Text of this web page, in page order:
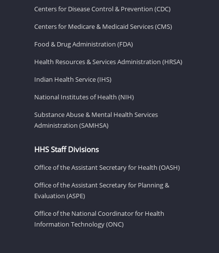
Centers for Disease Control & Prevention (CDC)
Centers for Medicare & Medicaid Services (CMS)
Food & Drug Administration (FDA)
Health Resources & Services Administration (HRSA)
Indian Health Service (IHS)
National Institutes of Health (NIH)
Substance Abuse & Mental Health Services
Administration (SAMHSA)
HHS Staff Divisions
Office of the Assistant Secretary for Health (OASH)
Office of the Assistant Secretary for Planning &
Evaluation (ASPE)
Office of the National Coordinator for Health
Information Technology (ONC)